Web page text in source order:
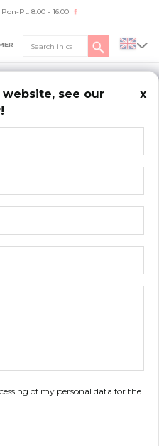
Pon-Pt: 8:00 - 16:00
see our
x
of my personal data for the